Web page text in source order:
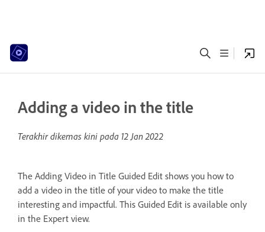
Adding a video in the title
Terakhir dikemas kini pada 12 Jan 2022
The Adding Video in Title Guided Edit shows you how to
add a video in the title of your video to make the title
interesting and impactful. This Guided Edit is available only
in the Expert view.